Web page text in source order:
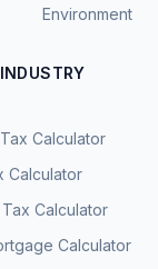
Environment
Calculator
Calculator
Calculator
Calculator